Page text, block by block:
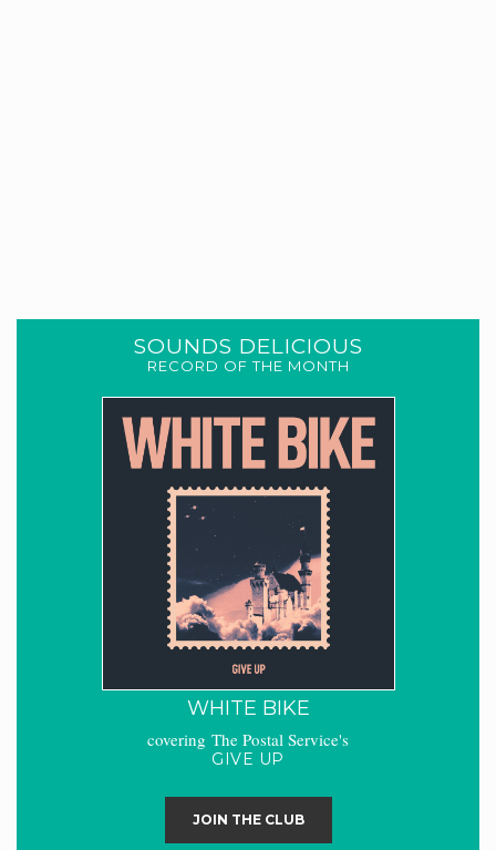
SOUNDS DELICIOUS
RECORD OF THE MONTH
WHITE BIKE
covering The Postal Service's
GIVE UP
JOIN THE CLUB